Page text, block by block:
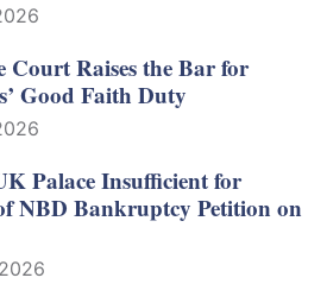
Court Raises the Bar for
Good Faith Duty
Palace Insufficient for
NBD Bankruptcy Petition on